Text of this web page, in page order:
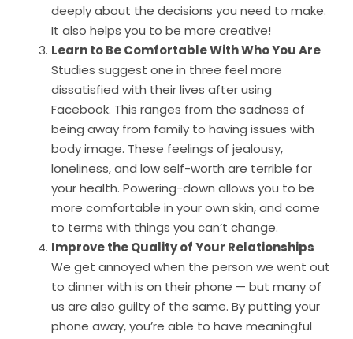
deeply about the decisions you need to make.
It also helps you to be more creative!
Learn to Be Comfortable With Who You Are
Studies suggest one in three feel more
dissatisfied with their lives after using
Facebook. This ranges from the sadness of
being away from family to having issues with
body image. These feelings of jealousy,
loneliness, and low self-worth are terrible for
your health. Powering-down allows you to be
more comfortable in your own skin, and come
to terms with things you can’t change.
Improve the Quality of Your Relationships
We get annoyed when the person we went out
to dinner with is on their phone — but many of
us are also guilty of the same. By putting your
phone away, you’re able to have meaningful